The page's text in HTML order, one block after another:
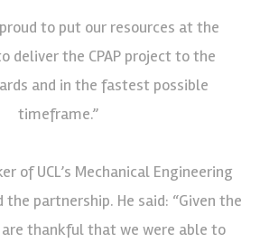
to put our resources at the
deliver the CPAP project to the
and in the fastest possible
timeframe.”
of UCL’s Mechanical Engineering
partnership. He said: “Given the
thankful that we were able to